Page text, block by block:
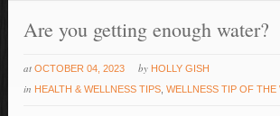
Are you getting enough water?
at OCTOBER 04, 2023 by HOLLY GISH
in HEALTH & WELLNESS TIPS ,WELLNESS TIP OF THE